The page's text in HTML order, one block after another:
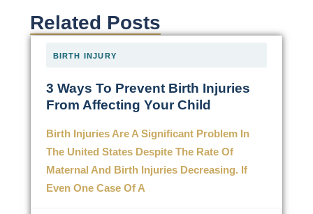
Related Posts
BIRTH INJURY
3 Ways To Prevent Birth Injuries
From Affecting Your Child
Birth Injuries Are A Significant Problem In
The United States Despite The Rate Of
Maternal And Birth Injuries Decreasing. If
Even One Case Of A